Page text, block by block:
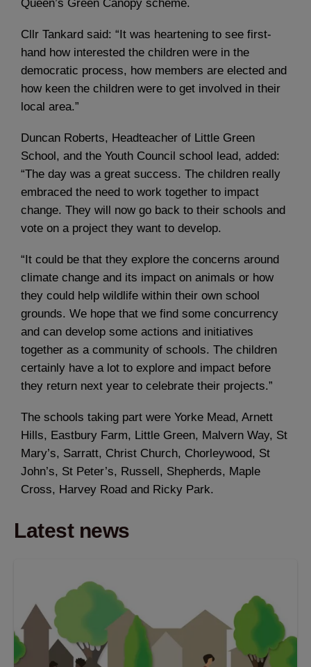
Queen’s Green Canopy scheme.
Cllr Tankard said: “It was heartening to see first-
hand how interested the children were in the
democratic process, how members are elected and
how keen the children were to get involved in their
local area.”
Duncan Roberts, Headteacher of Little Green
School, and the Youth Council school lead, added:
“The day was a great success. The children really
embraced the need to work together to impact
change. They will now go back to their schools and
vote on a project they want to develop.
“It could be that they explore the concerns around
climate change and its impact on animals or how
they could help wildlife within their own school
grounds. We hope that we find some concurrency
and can develop some actions and initiatives
together as a community of schools. The children
certainly have a lot to explore and impact before
they return next year to celebrate their projects.”
The schools taking part were Yorke Mead, Arnett
Hills, Eastbury Farm, Little Green, Malvern Way, St
Mary’s, Sarratt, Christ Church, Chorleywood, St
John’s, St Peter’s, Russell, Shepherds, Maple
Cross, Harvey Road and Ricky Park.
Latest news